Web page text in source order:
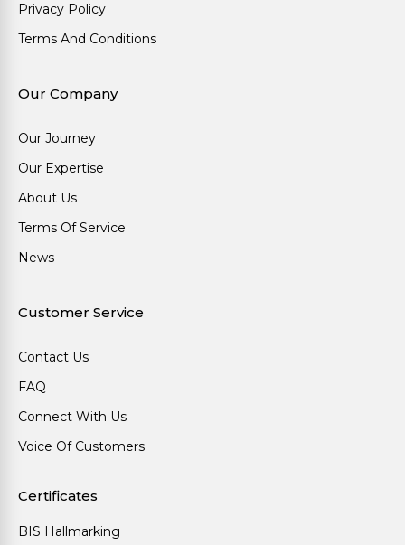
Privacy Policy
Terms And Conditions
Our Company
Our Journey
Our Expertise
About Us
Terms Of Service
News
Customer Service
Contact Us
FAQ
Connect With Us
Voice Of Customers
Certificates
BIS Hallmarking